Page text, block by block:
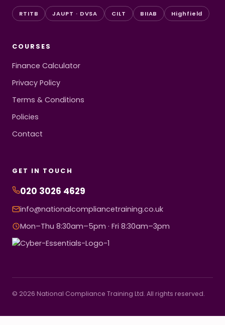
RTITB JAUPT · DVSA CILT BIIAB Highfield
COURSES
Finance Calculator
Privacy Policy
Terms & Conditions
Policies
Contact
GET IN TOUCH
020 3026 4629
info@nationalcompliancetraining.co.uk
Mon–Thu 8:30am–5pm · Fri 8:30am–3pm
© 2026 National Compliance Training Ltd. All rights reserved.